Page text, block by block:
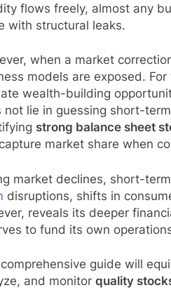
flows freely, almost any
with structural leaks.
when a market
models are exposed.
wealth-building
not lie in guessing short-
strong balance sheet
market share when
market declines, short-
disruptions, shifts in
reveals its deeper
to fund its own
guide will
and monitor quality